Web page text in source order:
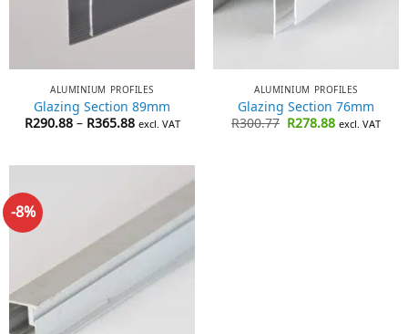
ALUMINIUM PROFILES
Glazing Section 89mm
R290.88 – R365.88Price
range:
R365.88
excl. VAT
ALUMINIUM PROFILES
Glazing Section 76mm
R300.77 Original
price
R278.88Current
price
excl. VAT
-8%